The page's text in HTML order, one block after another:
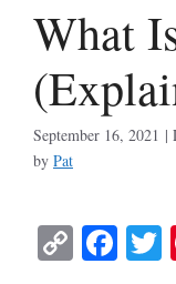
What
September 16, 2021
by Pat
C Fa